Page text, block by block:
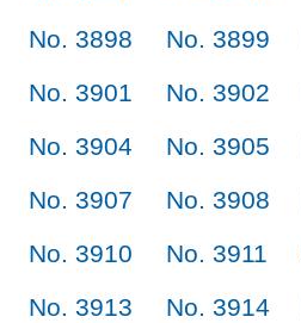
No. 3898
No. 3899
No. 3901
No. 3902
No. 3904
No. 3905
No. 3907
No. 3908
No. 3910
No. 3911
No. 3913
No. 3914